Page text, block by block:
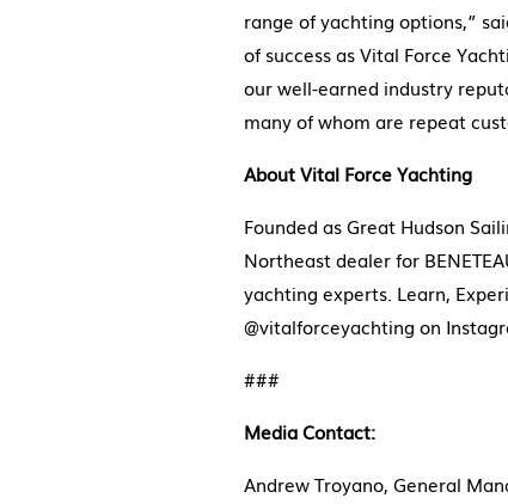
range of yachting options,”
of success as Vital Force
our well-earned industry
many of whom are repeat
About Vital Force Yachting
Founded as Great Hudson
Northeast dealer for
yachting experts. Learn,
@vitalforceyachting on
###
Media Contact:
Andrew Troyano, General